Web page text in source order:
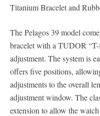
Titanium Bracelet and
The Pelagos 39 model
bracelet with a TUDOR
adjustment. The system is
offers five positions,
adjustments to the overall
adjustment window. The
extension to allow the